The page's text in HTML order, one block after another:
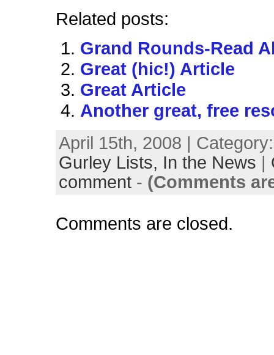
Related posts:
Grand Rounds-Read
Great (hic!) Article
Great Article
Another great, free
April 15th, 2008 |
Gurley Lists, In the News |
comment - (Comments
Comments are closed.